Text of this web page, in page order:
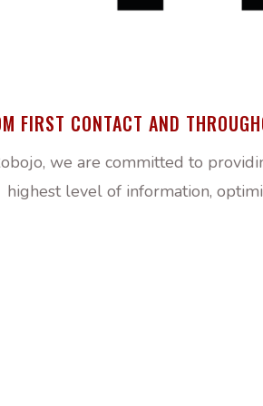
FIRST CONTACT AND
we are committed to
highest level of information,